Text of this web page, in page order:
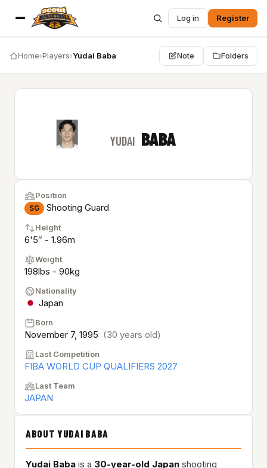
Log in Register
Home›Players›Yudai Baba Note Folders
YUDAI BABA
Position
SG Shooting Guard
Height
6'5″ - 1.96m
Weight
198lbs - 90kg
Nationality
Japan
Born
November 7, 1995 (30 years old)
Last Competition
FIBA WORLD CUP QUALIFIERS 2027
Last Team
JAPAN
ABOUT YUDAI BABA
Yudai Baba is a 30-year-old Japan shooting